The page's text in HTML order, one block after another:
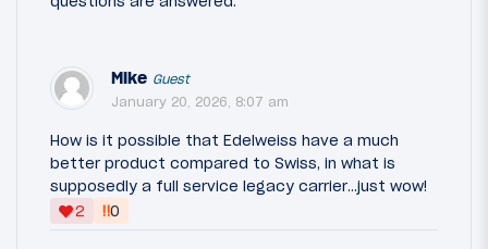
Mike Guest
January 20, 2026, 8:07 am
How is it possible that Edelweiss have a much
better product compared to Swiss, in what is
supposedly a full service legacy carrier...just wow!
2
‼0